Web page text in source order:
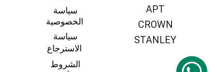
APT
CROWN
STANLEY
سياسة
الخصوصية
سياسة
الاسترجاع
الشروط